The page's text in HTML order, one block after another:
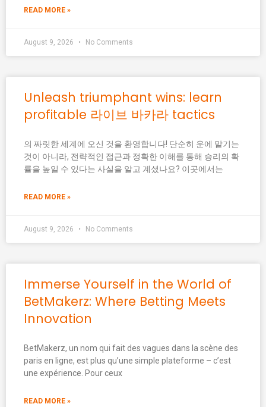
READ MORE »
August 9, 2026 No Comments
Unleash triumphant wins: learn
profitable 라이브 바카라 tactics
의 짜릿한 세계에 오신 것을 환영합니다! 단순히 운에 맡기는
것이 아니라, 전략적인 접근과 정확한 이해를 통해 승리의 확
률을 높일 수 있다는 사실을 알고 계셨나요? 이곳에서는
READ MORE »
August 9, 2026 No Comments
Immerse Yourself in the World of
BetMakerz: Where Betting Meets
Innovation
BetMakerz, un nom qui fait des vagues dans la scène des
paris en ligne, est plus qu’une simple plateforme – c’est
une expérience. Pour ceux
READ MORE »